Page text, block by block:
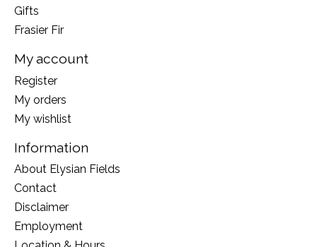
Gifts
Frasier Fir
My account
Register
My orders
My wishlist
Information
About Elysian Fields
Contact
Disclaimer
Employment